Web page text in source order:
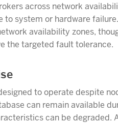
across network
to system or hardware
availability zones,
the targeted fault tolerance.
to operate despite
can remain available
can be degraded.